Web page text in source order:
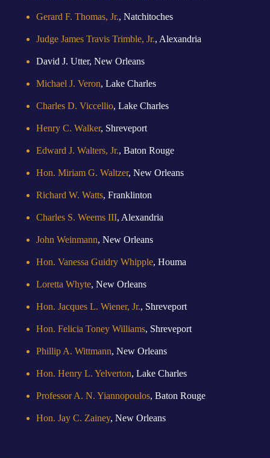
Gerard F. Thomas, Jr., Natchitoches
Judge James Travis Trimble, Jr., Alexandria
David J. Utter, New Orleans
Michael J. Veron, Lake Charles
Charles D. Viccellio, Lake Charles
Henry C. Walker, Shreveport
Edward J. Walters, Jr., Baton Rouge
Hon. Miriam G. Waltzer, New Orleans
Richard W. Watts, Franklinton
Charles S. Weems III, Alexandria
John Weinmann, New Orleans
Hon. Vanessa Guidry Whipple, Houma
Loretta Whyte, New Orleans
Hon. Jacques L. Wiener, Jr., Shreveport
Hon. Felicia Toney Williams, Shreveport
Phillip A. Wittmann, New Orleans
Hon. Henry L. Yelverton, Lake Charles
Professor A. N. Yiannopoulos, Baton Rouge
Hon. Jay C. Zainey, New Orleans